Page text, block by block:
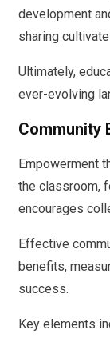
development
sharing
Ultimately,
ever-evolving
Community
Empowerment
the classroom,
encourages
Effective
benefits,
success.
Key elements